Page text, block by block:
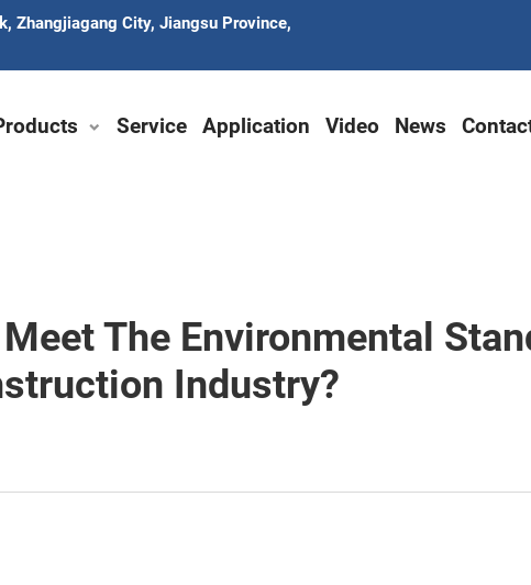
Zhangjiagang City, Jiangsu Province,
Service Application Video News
The Environmental
Industry?